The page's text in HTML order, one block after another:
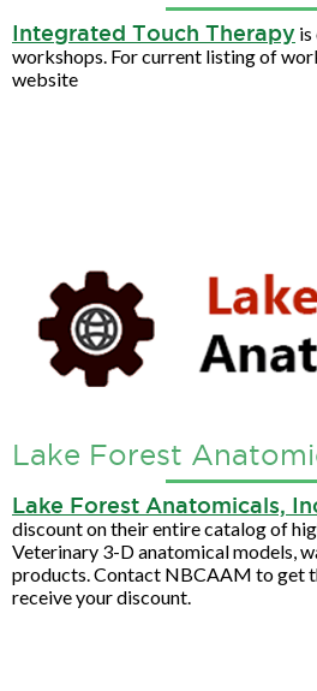
Integrated Touch Therapy
workshops. For current listing of
website
Lake Forest
Lake Forest Anatomicals,
discount on their entire catalog of
Veterinary 3-D anatomical models,
products. Contact NBCAAM to get
receive your discount.